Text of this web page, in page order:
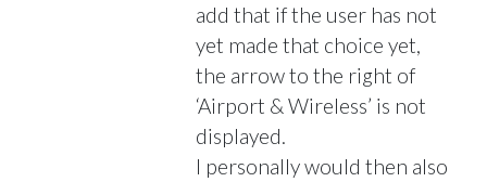
add that if the user has not
yet made that choice yet,
the arrow to the right of
‘Airport & Wireless’ is not
displayed.
I personally would then also